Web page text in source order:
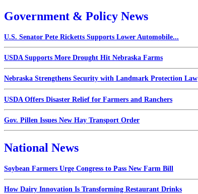
Government & Policy News
U.S. Senator Pete Ricketts Supports Lower Automobile...
USDA Supports More Drought Hit Nebraska Farms
Nebraska Strengthens Security with Landmark Protection Law
USDA Offers Disaster Relief for Farmers and Ranchers
Gov. Pillen Issues New Hay Transport Order
National News
Soybean Farmers Urge Congress to Pass New Farm Bill
How Dairy Innovation Is Transforming Restaurant Drinks